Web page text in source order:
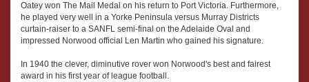
Oatey won The Mail Medal on his return to Port Victoria. Furthermore,
he played very well in a Yorke Peninsula versus Murray Districts
curtain-raiser to a SANFL semi-final on the Adelaide Oval and
impressed Norwood official Len Martin who gained his signature.
In 1940 the clever, diminutive rover won Norwood's best and fairest
award in his first year of league football.